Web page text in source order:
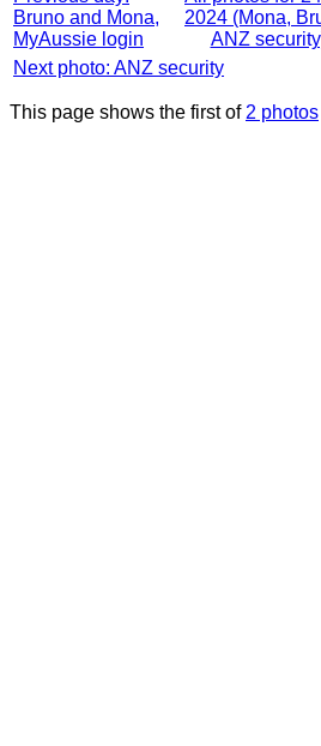
Bruno and Mona,
MyAussie login
2024 (Mona,
ANZ
Next photo: ANZ security
This page shows the first of 2 photos